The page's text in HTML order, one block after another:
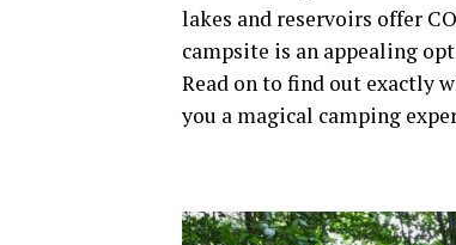
lakes and reservoirs offer
campsite is an appealing
Read on to find out exactly
you a magical camping